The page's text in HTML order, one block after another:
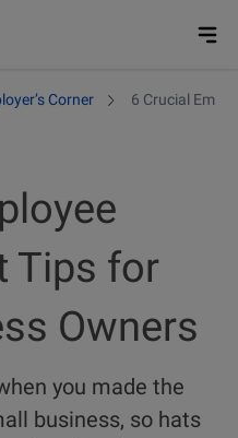
Corner 6 Crucial
Tips for
Owners
you made the
business, so hats